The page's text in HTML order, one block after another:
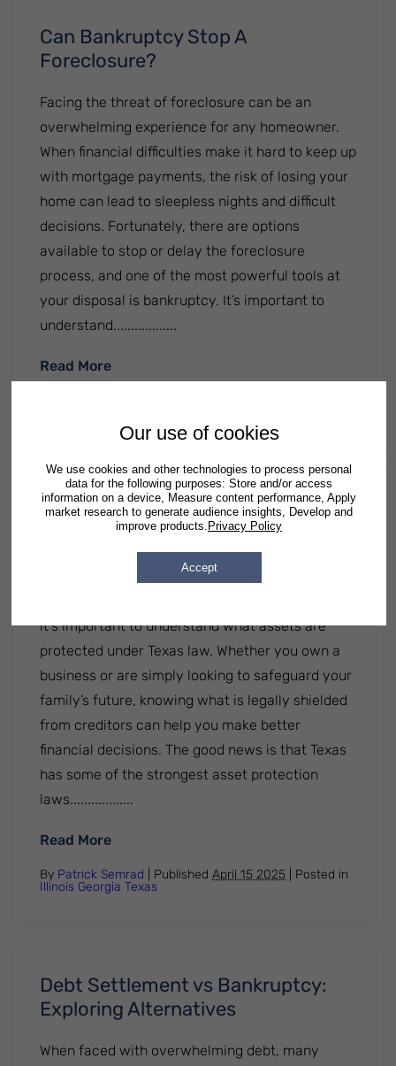
Our use of cookies
We use cookies and other technologies to process personal
data for the following purposes: Store and/or access
information on a device, Measure content performance, Apply
market research to generate audience insights, Develop and
improve products. Privacy Policy
Accept
Can Bankruptcy Stop A
Foreclosure?
Facing the threat of foreclosure can be an
overwhelming experience for any homeowner.
When financial difficulties make it hard to keep up
with mortgage payments, the risk of losing your
home can lead to sleepless nights and difficult
decisions. Fortunately, there are options
available to stop or delay the foreclosure
process, and one of the most powerful tools at
your disposal is bankruptcy. It’s important to
understand..................
Read More: Can Bankruptcy Stop A Foreclosure?
What Assets Are Protected In A
Lawsuit In Texas?
If you live in Texas and are concerned about
it's important to understand what assets are
protected under Texas law. Whether you own a
business or are simply looking to safeguard your
family’s future, knowing what is legally shielded
from creditors can help you make better
financial decisions. The good news is that Texas
has some of the strongest asset protection
laws..................
Read More: What Assets Are Protected In A Lawsuit
By Patrick Semrad | Published April 15 2025
Posted in
Illinois Georgia Texas
Debt Settlement vs Bankruptcy:
Exploring Alternatives
When faced with overwhelming debt, many